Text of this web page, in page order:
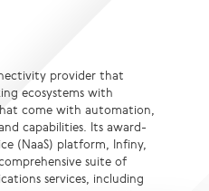
provider that
ecosystems with
come with automation,
capabilities. Its award-
(NaaS) platform, Infiny,
suite of
services, including